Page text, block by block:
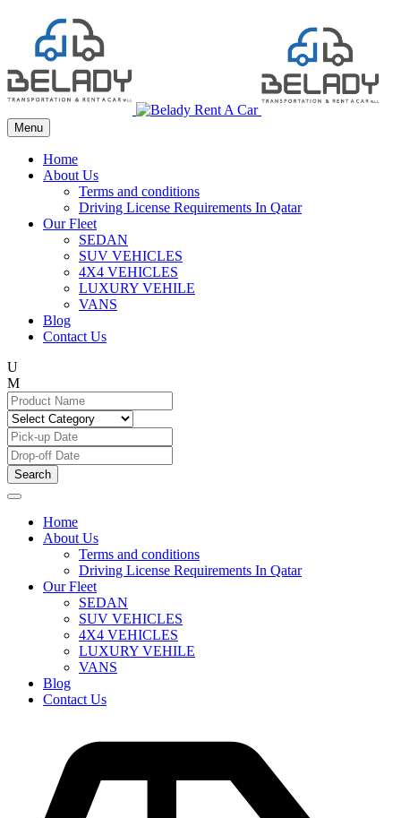
Menu
Home
About Us
Terms and conditions
Driving License Requirements In Qatar
Our Fleet
SEDAN
SUV VEHICLES
4X4 VEHICLES
LUXURY VEHILE
VANS
Blog
Contact Us
Search
Home
About Us
Terms and conditions
Driving License Requirements In Qatar
Our Fleet
SEDAN
SUV VEHICLES
4X4 VEHICLES
LUXURY VEHILE
VANS
Blog
Contact Us